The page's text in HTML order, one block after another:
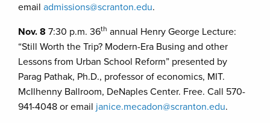
email admissions@scranton.edu.
Nov. 8 7:30 p.m. 36th annual Henry George Lecture:
“Still Worth the Trip? Modern-Era Busing and other
Lessons from Urban School Reform” presented by
Parag Pathak, Ph.D., professor of economics, MIT.
McIlhenny Ballroom, DeNaples Center. Free. Call 570-
941-4048 or email janice.mecadon@scranton.edu.